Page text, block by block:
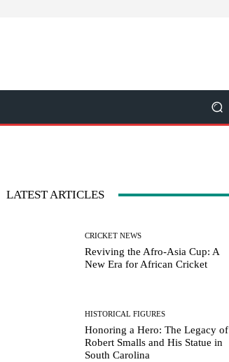
LATEST ARTICLES
CRICKET NEWS
Reviving the Afro-Asia Cup: A
New Era for African Cricket
HISTORICAL FIGURES
Honoring a Hero: The Legacy of
Robert Smalls and His Statue in
South Carolina